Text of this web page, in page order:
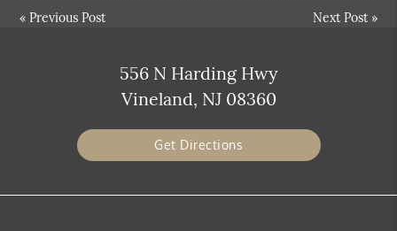
«Previous Post Next Post»
556 N Harding Hwy
Vineland, NJ 08360
Get Directions